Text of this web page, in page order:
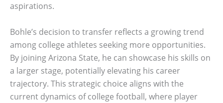
aspirations.
Bohle’s decision to transfer reflects a growing trend
among college athletes seeking more opportunities.
By joining Arizona State, he can showcase his skills on
a larger stage, potentially elevating his career
trajectory. This strategic choice aligns with the
current dynamics of college football, where player